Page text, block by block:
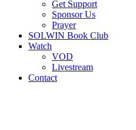
Get Support
Sponsor Us
Prayer
SOLWIN Book Club
Watch
VOD
Livestream
Contact